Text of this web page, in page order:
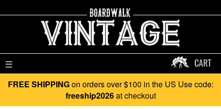
☰ CART
FREE SHIPPINGon orders over $100 in the US Use code:
freeship2026at checkout